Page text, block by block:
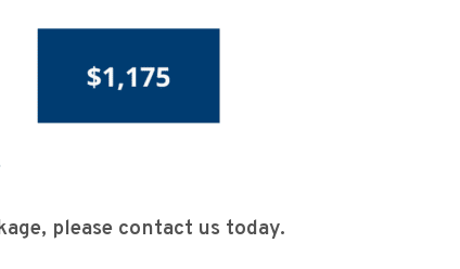
please contact us today.